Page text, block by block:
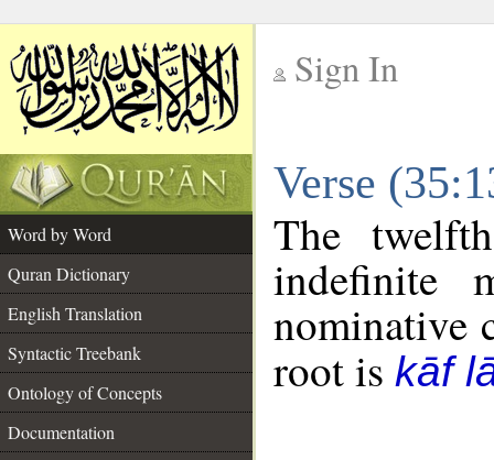
Sign In
Verse
Word by Word
Quran Dictionary
English Translation
Syntactic Treebank
Ontology of Concepts
Documentation
The
indefinite
nominative
root is kāf